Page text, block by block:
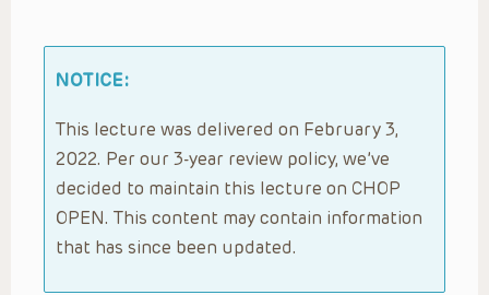
NOTICE:
This lecture was delivered on February 3,
2022. Per our 3-year review policy, we’ve
decided to maintain this lecture on CHOP
OPEN. This content may contain information
that has since been updated.